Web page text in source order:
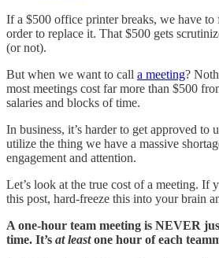
If a $500 office printer breaks, we have
order to replace it. That $500 gets
(or not).
But when we want to call a meeting?
most meetings cost far more than $500
salaries and blocks of time.
In business, it’s harder to get approved to
utilize the thing we have a massive
engagement and attention.
Let’s look at the true cost of a meeting. If
this post, hard-freeze this into your brain
A one-hour team meeting is NEVER
time. It’s at leastone hour of each